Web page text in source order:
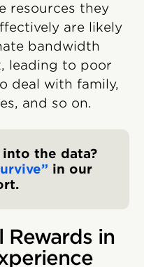
resources they
are likely
bandwidth
leading to poor
deal with family,
and so on.
the data?
in our
Rewards in